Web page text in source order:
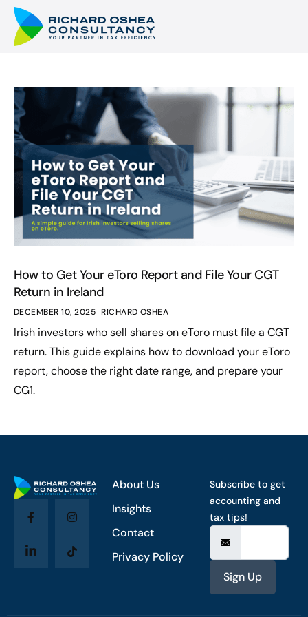
How to Get Your eToro Report and File Your CGT
Return in Ireland
DECEMBER 10, 2025 RICHARD OSHEA
Irish investors who sell shares on eToro must file a CGT
return. This guide explains how to download your eToro
report, choose the right date range, and prepare your
CG1.
About Us
Insights
Contact
Privacy Policy
Subscribe to get
accounting and
tax tips!
Sign Up